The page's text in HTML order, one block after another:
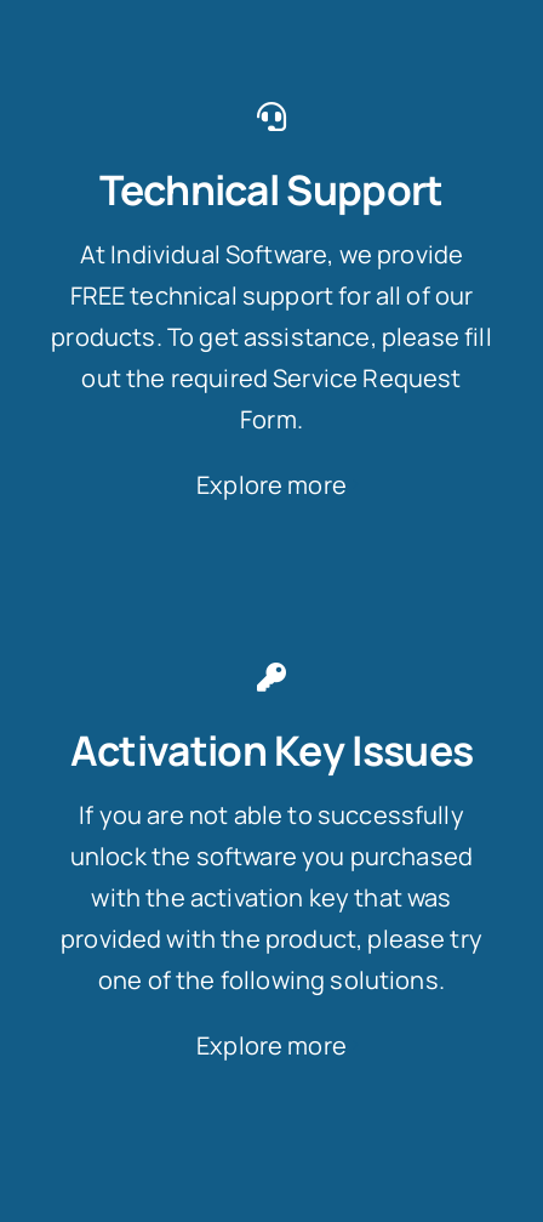
Technical Support
At Individual Software, we provide
FREE technical support for all of our
products. To get assistance, please fill
out the required Service Request
Form.
Explore more
Activation Key Issues
If you are not able to successfully
unlock the software you purchased
with the activation key that was
provided with the product, please try
one of the following solutions.
Explore more